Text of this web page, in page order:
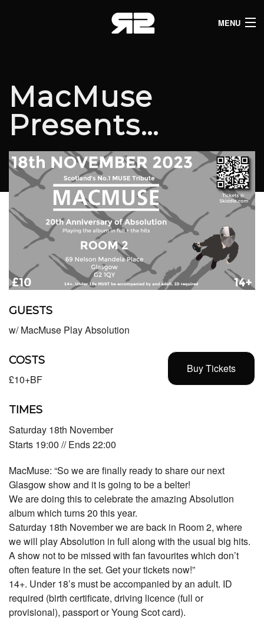
MENU
LIVE LISTINGS
COMEDY LISTINGS
ABOUT
JOIN THE SYNDICATE
MacMuse
Presents…
GUESTS
w/ MacMuse Play Absolution
Buy Tickets
COSTS
£10+BF
TIMES
Saturday 18th November
Starts 19:00 // Ends 22:00
MacMuse: “So we are finally ready to share our next
Glasgow show and it is going to be a belter!
We are doing this to celebrate the amazing Absolution
album which turns 20 this year.
Saturday 18th November we are back in Room 2, where
we will play Absolution in full along with the usual big hits.
A show not to be missed with fan favourites which don’t
often feature in the set. Get your tickets now!”
14+. Under 18’s must be accompanied by an adult. ID
required (birth certificate, driving licence (full or
provisional), passport or Young Scot card).